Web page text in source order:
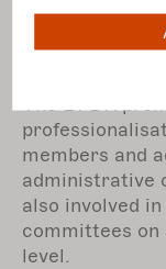
sustainable
conditions
The BFDK
members and
administrative
also involved
committees on
level.